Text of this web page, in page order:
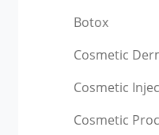
Botox
Cosmetic
Cosmetic
Cosmetic